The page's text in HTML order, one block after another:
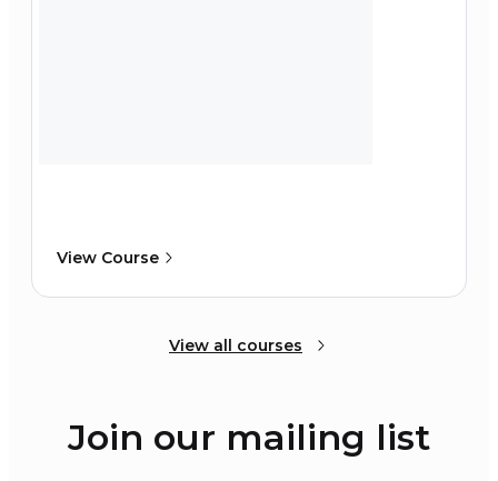
View Course
View all courses
Join our mailing list